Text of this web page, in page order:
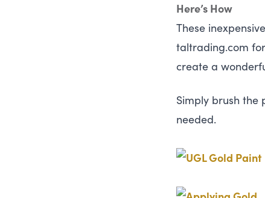
Here’s How
These
tal​trad​ing​.com
create a
Simply brush the
needed.